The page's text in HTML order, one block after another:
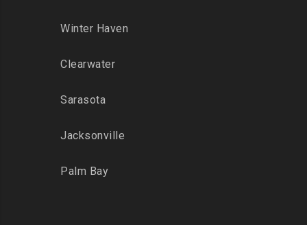
Winter Haven
Clearwater
Sarasota
Jacksonville
Palm Bay